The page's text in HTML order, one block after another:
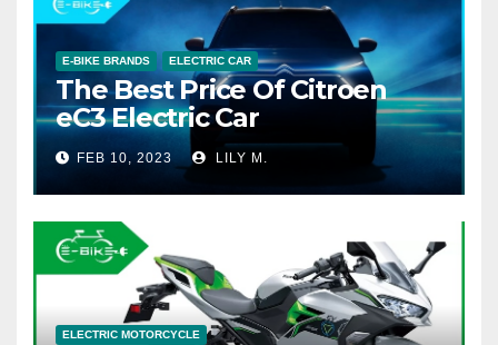
E-BIKE BRANDS ELECTRIC CAR
The Best Price Of Citroen
eC3 Electric Car
FEB 10, 2023 LILY M.
ELECTRIC MOTORCYCLE